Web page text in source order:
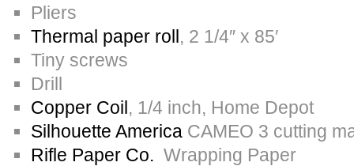
Pliers
Thermal paper roll, 2 1/4″ x 85′
Tiny screws
Drill
Copper Coil, 1/4 inch, Home Depot
Silhouette America CAMEO 3 cutting
Rifle Paper Co. Wrapping Paper